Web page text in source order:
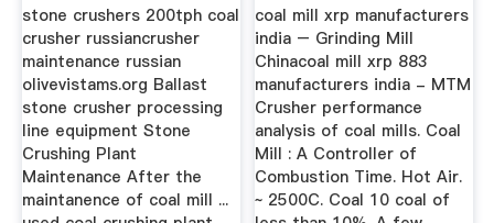
stone crushers 200tph coal
crusher russiancrusher
maintenance russian
olivevistams.org Ballast
stone crusher processing
line equipment Stone
Crushing Plant
Maintenance After the
maintanence of coal mill ...
coal mill xrp manufacturers
india – Grinding Mill
Chinacoal mill xrp 883
manufacturers india - MTM
Crusher performance
analysis of coal mills. Coal
Mill : A Controller of
Combustion Time. Hot Air.
~ 2500C. Coal 10 coal of